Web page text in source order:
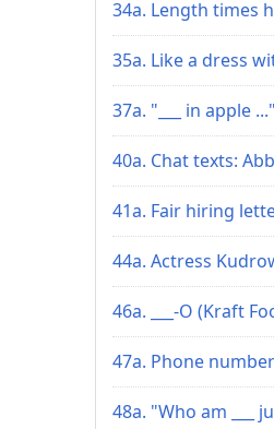
34a. Length times
35a. Like a dress
37a. "___ in apple
40a. Chat texts:
41a. Fair hiring
44a. Actress
46a. ___-O (Kraft
47a. Phone
48a. "Who am ___